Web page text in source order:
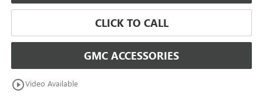
CLICK TO CALL
GMC ACCESSORIES
play_circle_outlineVideo Available